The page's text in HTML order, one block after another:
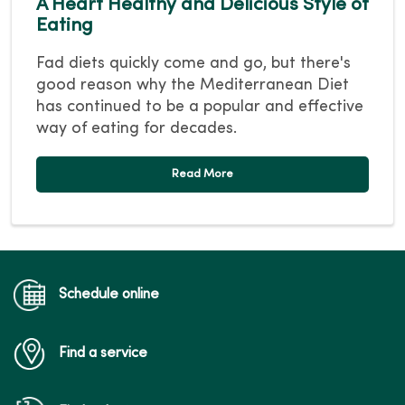
A Heart Healthy and Delicious Style of
Eating
Fad diets quickly come and go, but there's
good reason why the Mediterranean Diet
has continued to be a popular and effective
way of eating for decades.
Read More
Schedule online
Find a service